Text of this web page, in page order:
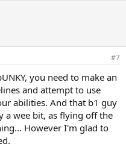
#7
you need to make an
and attempt to use
abilities. And that b1 guy
a wee bit, as flying off the
However I'm glad to